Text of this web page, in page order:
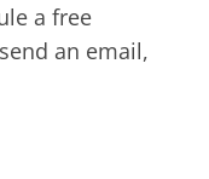
a free
an email,